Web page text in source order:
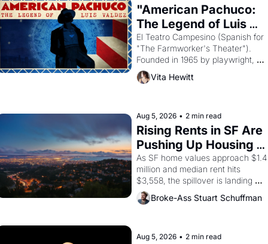
"American Pachuco:
The Legend of Luis
Valdez."
El Teatro Campesino (Spanish for
"The Farmworker's Theater").
Founded in 1965 by playwright,
director, and impresario Luis
Valdez, himself the son of a
brought the Delano grape strike
screaming into the American
consciousness from 1965 through
1967
Vita Hewitt
Aug 5, 2026 • 2 min read
Rising Rents in SF Are
Pushing Up Housing
Costs In Oakland
As SF home values approach $1.4
million and median rent hits
$3,558, the spillover is landing
across the bay. Oakland renters
are showing up to open houses
Broke-Ass Stuart Schuffman
Aug 5, 2026 • 2 min read